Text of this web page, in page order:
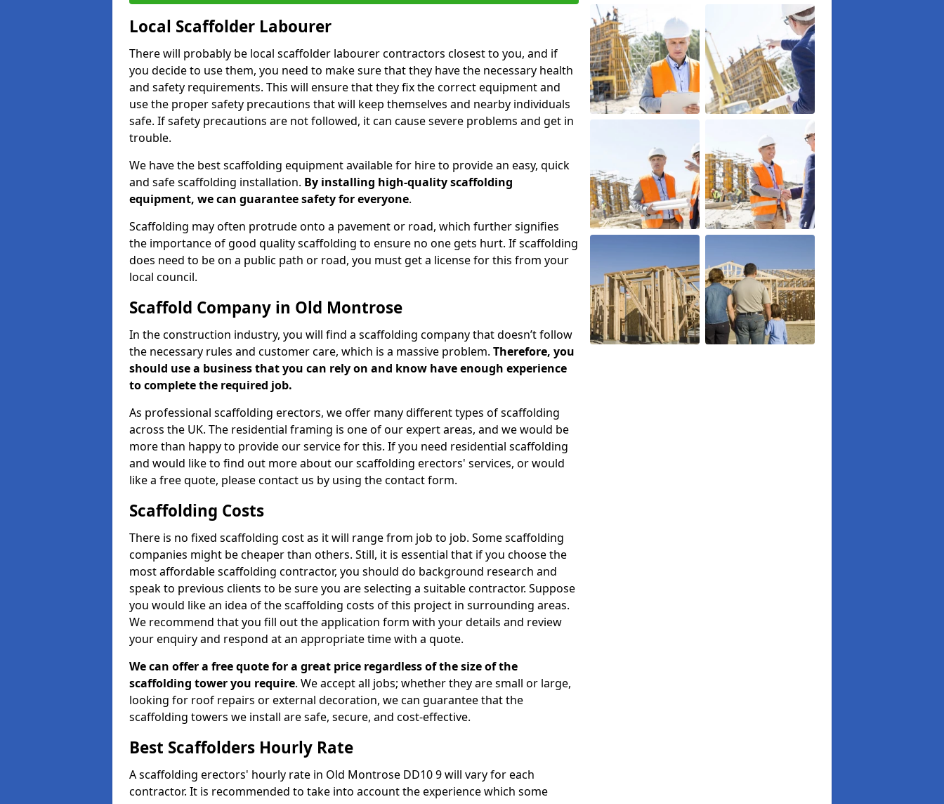
Local Scaffolder Labourer
There will probably be local scaffolder labourer contractors closest to you, and if
you decide to use them, you need to make sure that they have the necessary health
and safety requirements. This will ensure that they fix the correct equipment and
use the proper safety precautions that will keep themselves and nearby individuals
safe. If safety precautions are not followed, it can cause severe problems and get in
trouble.
We have the best scaffolding equipment available for hire to provide an easy, quick
and safe scaffolding installation. By installing high-quality scaffolding
equipment, we can guarantee safety for everyone.
Scaffolding may often protrude onto a pavement or road, which further signifies
the importance of good quality scaffolding to ensure no one gets hurt. If scaffolding
does need to be on a public path or road, you must get a license for this from your
local council.
Scaffold Company in Old Montrose
In the construction industry, you will find a scaffolding company that doesn’t follow
the necessary rules and customer care, which is a massive problem. Therefore, you
should use a business that you can rely on and know have enough experience
to complete the required job.
As professional scaffolding erectors, we offer many different types of scaffolding
across the UK. The residential framing is one of our expert areas, and we would be
more than happy to provide our service for this. If you need residential scaffolding
and would like to find out more about our scaffolding erectors' services, or would
like a free quote, please contact us by using the contact form.
Scaffolding Costs
There is no fixed scaffolding cost as it will range from job to job. Some scaffolding
companies might be cheaper than others. Still, it is essential that if you choose the
most affordable scaffolding contractor, you should do background research and
speak to previous clients to be sure you are selecting a suitable contractor. Suppose
you would like an idea of the scaffolding costs of this project in surrounding areas.
We recommend that you fill out the application form with your details and review
your enquiry and respond at an appropriate time with a quote.
We can offer a free quote for a great price regardless of the size of the
scaffolding tower you require. We accept all jobs; whether they are small or large,
looking for roof repairs or external decoration, we can guarantee that the
scaffolding towers we install are safe, secure, and cost-effective.
Best Scaffolders Hourly Rate
A scaffolding erectors' hourly rate in Old Montrose DD10 9 will vary for each
contractor. It is recommended to take into account the experience which some